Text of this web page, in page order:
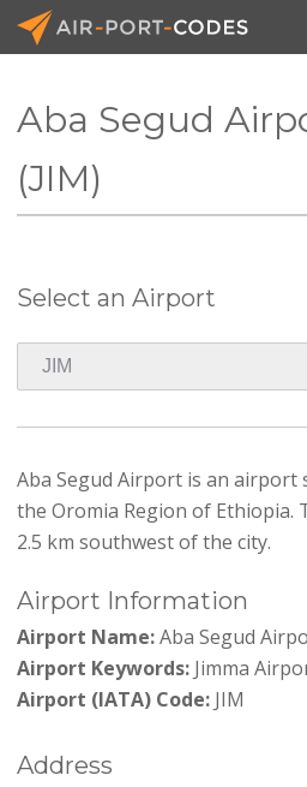
Aba Segud
(JIM)
Select an Airport
Aba Segud Airport is an airport
the Oromia Region of Ethiopia.
2.5 km southwest of the city.
Airport Information
Airport Name:Aba Segud
Airport Keywords:Jimma
Airport (IATA) Code:JIM
Address